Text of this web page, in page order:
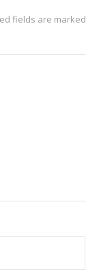
fields are marked